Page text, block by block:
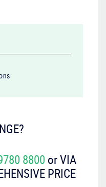
8800 or VIA
PRICE